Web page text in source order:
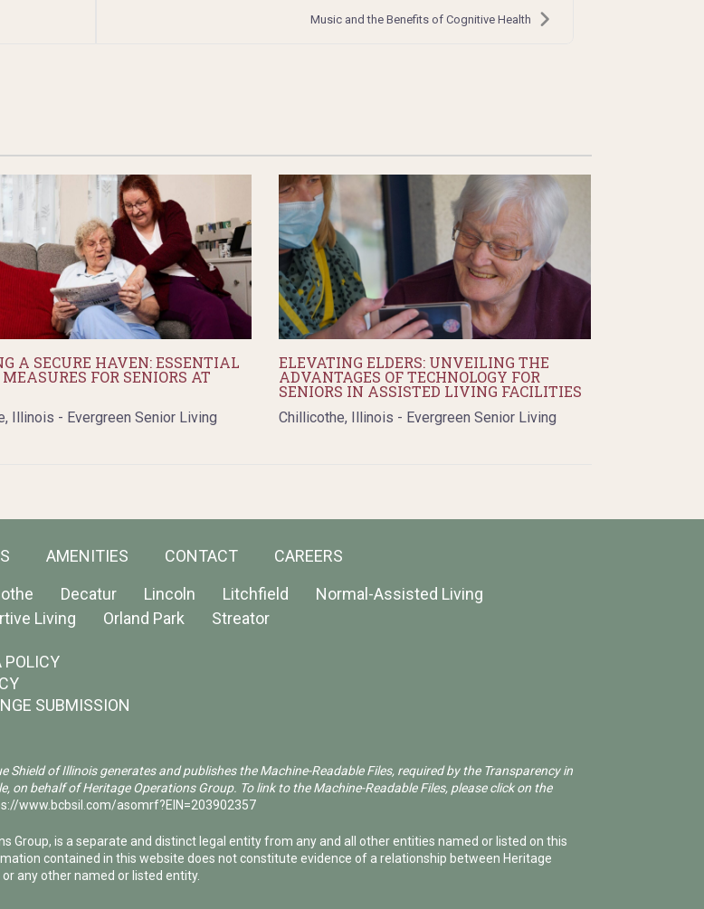
Music and the Benefits of Cognitive Health
A SECURE HAVEN: ESSENTIAL
FOR SENIORS AT
Illinois - Evergreen Senior Living
ELEVATING ELDERS: UNVEILING THE
ADVANTAGES OF TECHNOLOGY FOR
SENIORS IN ASSISTED LIVING FACILITIES
Chillicothe, Illinois - Evergreen Senior Living
AMENITIES CONTACT CAREERS
Decatur Lincoln Litchfield
Normal-Assisted Living
Living
Orland Park Streator
POLICY
SUBMISSION
Shield of Illinois generates and publishes the Machine-Readable Files, required by the Transparency in
on behalf of Heritage Operations Group. To link to the Machine-Readable Files, please click on the
www.bcbsil.com/asomrf?EIN=203902357
Group, is a separate and distinct legal entity from any and all other entities named or listed on this
contained in this website does not constitute evidence of a relationship between Heritage
any other named or listed entity.